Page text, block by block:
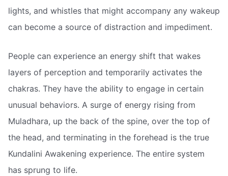
lights, and whistles that might accompany any wakeup
can become a source of distraction and impediment.
People can experience an energy shift that wakes
layers of perception and temporarily activates the
chakras. They have the ability to engage in certain
unusual behaviors. A surge of energy rising from
Muladhara, up the back of the spine, over the top of
the head, and terminating in the forehead is the true
Kundalini Awakening experience. The entire system
has sprung to life.